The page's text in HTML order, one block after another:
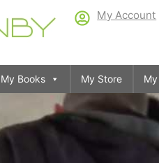
My Account
My Books My Store